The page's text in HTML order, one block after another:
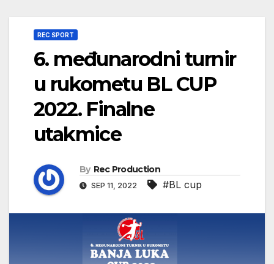
REC SPORT
6. međunarodni turnir
u rukometu BL CUP
2022. Finalne
utakmice
By Rec Production
SEP 11, 2022 #BL cup